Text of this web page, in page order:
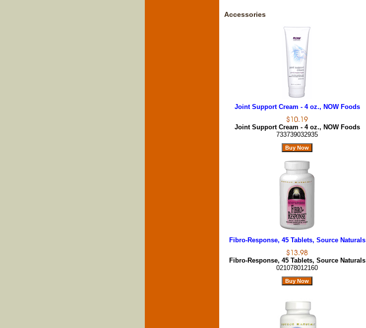
Accessories
Joint Support Cream - 4 oz., NOW Foods
Joint Support Cream - 4 oz., NOW Foods
733739032935
Fibro-Response, 45 Tablets, Source Naturals
Fibro-Response, 45 Tablets, Source Naturals
021078012160